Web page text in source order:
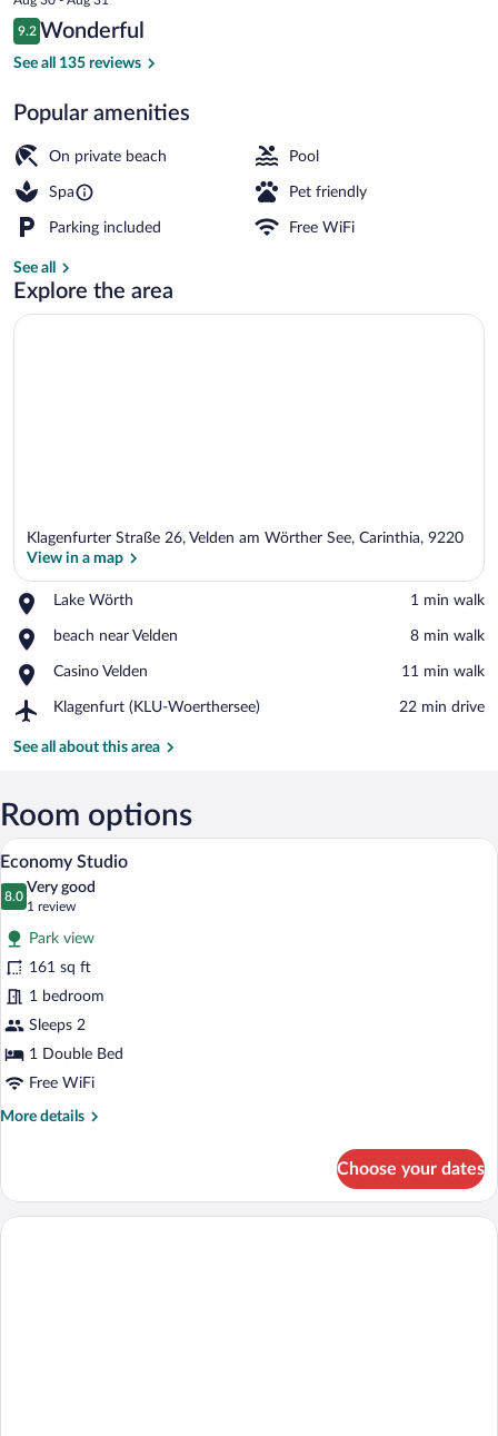
is
$291
Reviews
9.2
9.2 out of 10
Wonderful
See all 135 reviews
Popular amenities
On private beach Pool
Spa Pet friendly
Parking included Free WiFi
See all
Explore the area
Klagenfurter Straße 26, Velden am Wörther See, Carinthia, 9220
View in a map
Lake Wörth
Place,
Wörth
‪1 min walk‬
beach near Velden
Place,
near
‪8 min walk‬
Casino Velden
Place,
Velden
‪11 min walk‬
Klagenfurt (KLU-Woerthersee)
Airport,
(KLU-
‪22 min drive‬
See all about this area
Room options
View
all
photos
for
Economy
Studio
A modern kitchen with a built-in
7
Economy Studio
8.0
8.0 out of 10
Very good
1 review
(1
review)
Park view
161 sq ft
1 bedroom
Sleeps 2
1 Double Bed
Free WiFi
More details
More
Studio
Choose your dates